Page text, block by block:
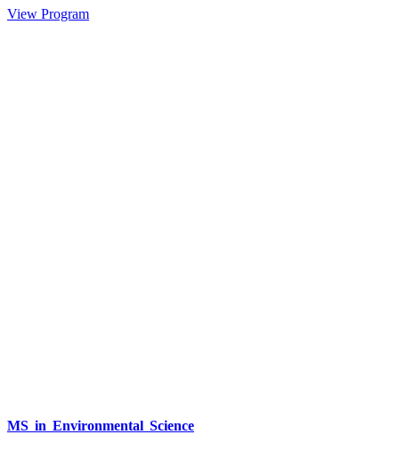
View Program
MS in Environmental Science